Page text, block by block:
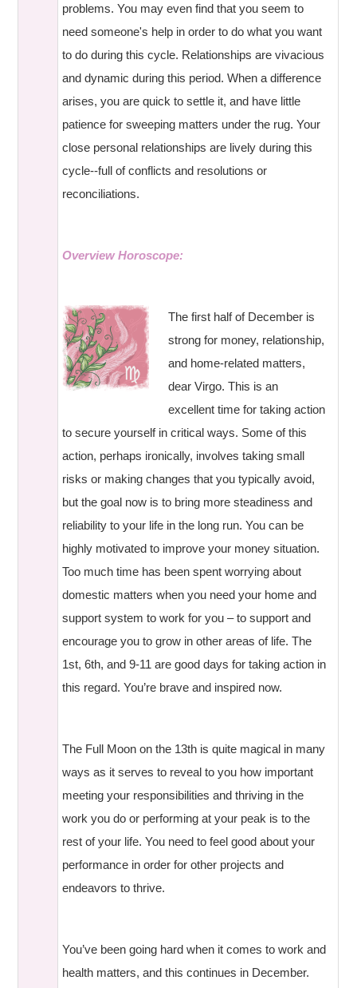
problems. You may even find that you seem to
need someone's help in order to do what you want
to do during this cycle. Relationships are vivacious
and dynamic during this period. When a difference
arises, you are quick to settle it, and have little
patience for sweeping matters under the rug. Your
close personal relationships are lively during this
cycle--full of conflicts and resolutions or
reconciliations.
Overview Horoscope:
The first half of December is
strong for money, relationship,
and home-related matters,
dear Virgo. This is an
excellent time for taking action
to secure yourself in critical ways. Some of this
action, perhaps ironically, involves taking small
risks or making changes that you typically avoid,
but the goal now is to bring more steadiness and
reliability to your life in the long run. You can be
highly motivated to improve your money situation.
Too much time has been spent worrying about
domestic matters when you need your home and
support system to work for you – to support and
encourage you to grow in other areas of life. The
1st, 6th, and 9-11 are good days for taking action in
this regard. You’re brave and inspired now.
The Full Moon on the 13th is quite magical in many
ways as it serves to reveal to you how important
meeting your responsibilities and thriving in the
work you do or performing at your peak is to the
rest of your life. You need to feel good about your
performance in order for other projects and
endeavors to thrive.
You’ve been going hard when it comes to work and
health matters, and this continues in December.